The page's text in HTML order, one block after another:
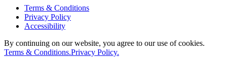
Terms & Conditions
Privacy Policy
Accessibility
By continuing on our website, you agree to our use of cookies.
Terms & Conditions.Privacy Policy.